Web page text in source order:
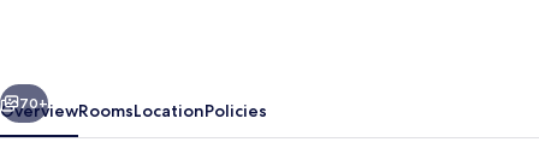
Celebration
Next
70+
OverviewRoomsLocationPolicies